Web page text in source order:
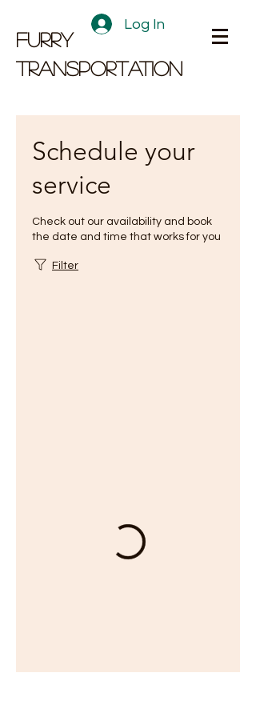
FURRY
TRANSPORTATION
Log In
Schedule your
service
Check out our availability and book
the date and time that works for you
Filter